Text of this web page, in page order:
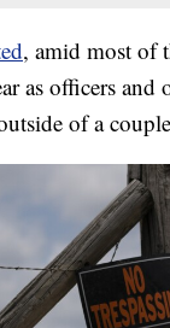
, amid most of
as officers and
of a